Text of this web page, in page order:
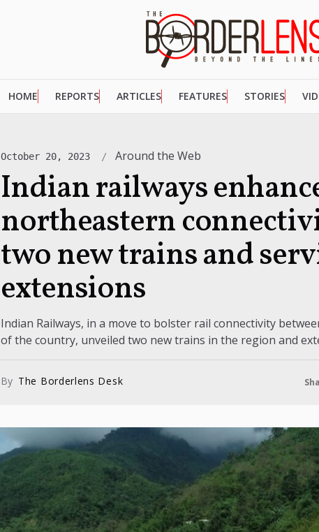
HOME REPORTS ARTICLES FEATURES STORIES
October 20, 2023 Around the Web
Indian railways
northeastern
two new trains and
extensions
Indian Railways, in a move to bolster rail connectivity
of the country, unveiled two new trains in the region and
By The Borderlens Desk